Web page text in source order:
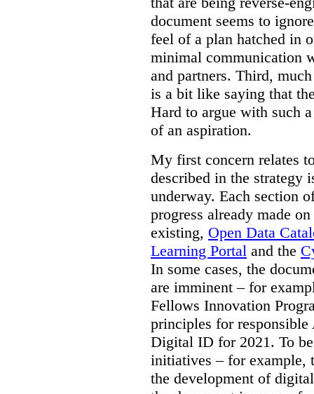
document seems to
feel of a plan hatched in
minimal communication
and partners. Third,
is a bit like saying that
Hard to argue with such
of an aspiration.
My first concern relates
described in the strategy
underway. Each section
progress already made
existing, Open Data
Learning Portal and the
In some cases, the
are imminent – for
Fellows Innovation
principles for
Digital ID for 2021. To
initiatives – for example,
the development of